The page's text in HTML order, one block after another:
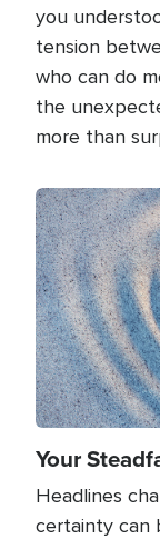
you
tension
who can do
the
more than
Image
Your
Headlines
certainty can